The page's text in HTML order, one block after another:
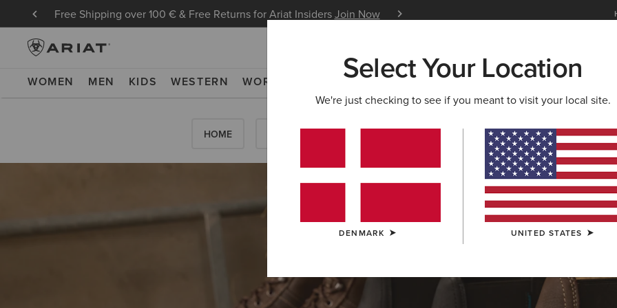
Free Shipping over 100 € & Free Returns for Ariat InsidersJoin Now Learn
WOMEN MEN KIDS WESTERN WORK NEW & FEATURED ARIAT LIFE OUTLET
HOME ATHLETES EVENTS
Select Your Location
We're just checking to see if you meant to visit your local site.
DENMARK UNITED STATES